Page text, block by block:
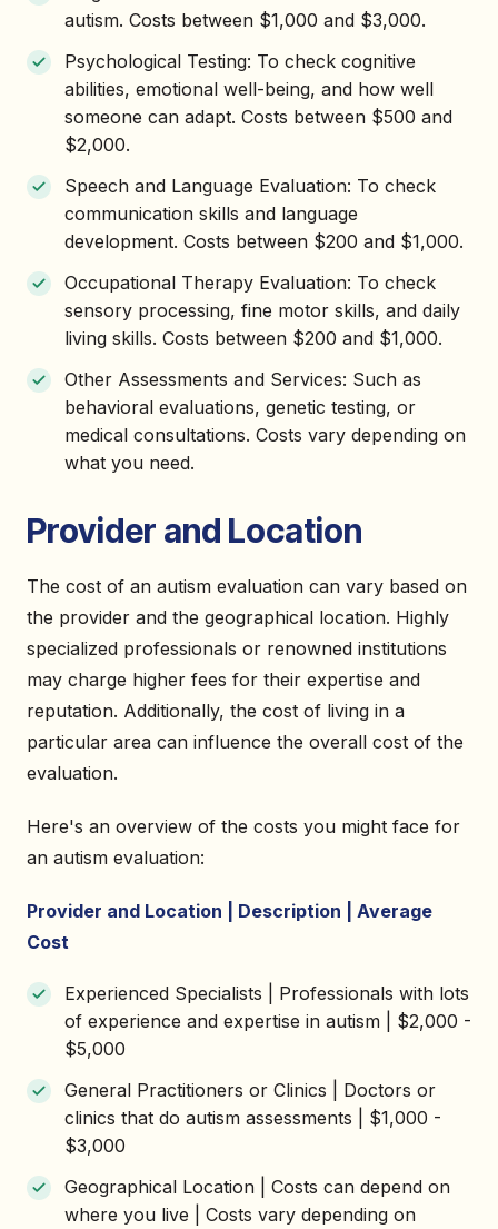
autism. Costs between $1,000 and $3,000.
Psychological Testing: To check cognitive
abilities, emotional well-being, and how well
someone can adapt. Costs between $500 and
$2,000.
Speech and Language Evaluation: To check
communication skills and language
development. Costs between $200 and $1,000.
Occupational Therapy Evaluation: To check
sensory processing, fine motor skills, and daily
living skills. Costs between $200 and $1,000.
Other Assessments and Services: Such as
behavioral evaluations, genetic testing, or
medical consultations. Costs vary depending on
what you need.
Provider and Location
The cost of an autism evaluation can vary based on
the provider and the geographical location. Highly
specialized professionals or renowned institutions
may charge higher fees for their expertise and
reputation. Additionally, the cost of living in a
particular area can influence the overall cost of the
evaluation.
Here's an overview of the costs you might face for
an autism evaluation:
Provider and Location | Description | Average
Cost
Experienced Specialists | Professionals with lots
of experience and expertise in autism | $2,000 -
$5,000
General Practitioners or Clinics | Doctors or
clinics that do autism assessments | $1,000 -
$3,000
Geographical Location | Costs can depend on
where you live | Costs vary depending on